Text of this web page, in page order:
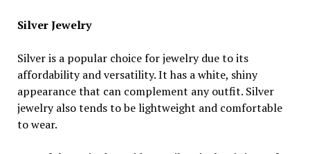
Silver Jewelry
Silver is a popular choice for jewelry due to its
affordability and versatility. It has a white, shiny
appearance that can complement any outfit. Silver
jewelry also tends to be lightweight and comfortable
to wear.